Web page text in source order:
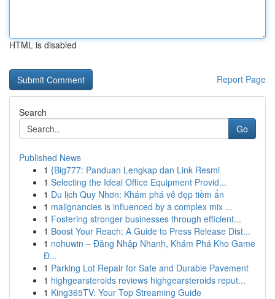
HTML is disabled
Report Page
Search
Go
Published News
1 {Big777: Panduan Lengkap dan Link Resmi
1 Selecting the Ideal Office Equipment Provid...
1 Du lịch Quy Nhơn: Khám phá vẻ đẹp tiềm ẩn
1 malignancies is influenced by a complex mix ...
1 Fostering stronger businesses through efficient...
1 Boost Your Reach: A Guide to Press Release Dist...
1 nohuwin – Đăng Nhập Nhanh, Khám Phá Kho Game
Đ...
1 Parking Lot Repair for Safe and Durable Pavement
1 highgearsteroids reviews highgearsteroids reput...
1 King365TV: Your Top Streaming Guide